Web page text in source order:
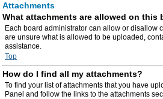
Attachments
What attachments are allowed on this
Each board administrator can allow or disallow
are unsure what is allowed to be uploaded,
assistance.
Top
How do I find all my attachments?
To find your list of attachments that you have
Panel and follow the links to the attachments